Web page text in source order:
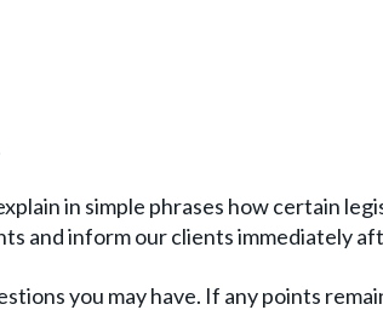
in simple phrases how certain
and inform our clients immediately
you may have. If any points